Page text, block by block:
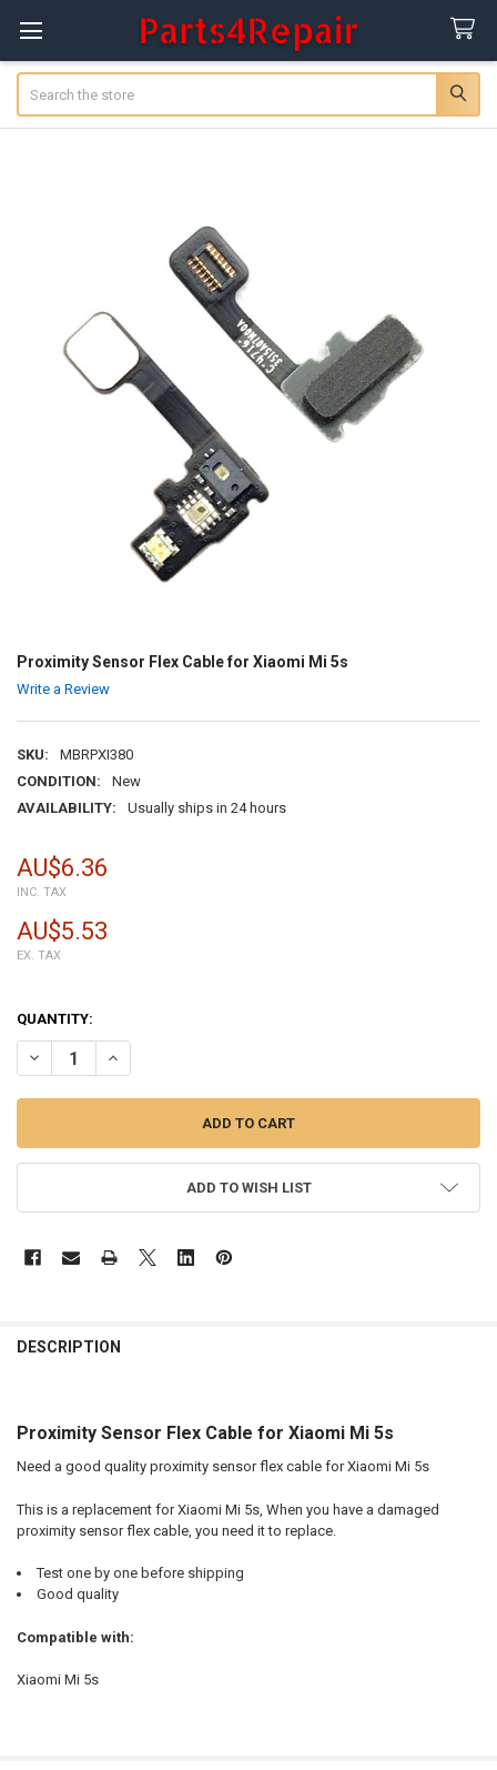
Proximity Sensor Flex Cable for Xiaomi Mi 5s
Write a Review
SKU:
MBRPXI380
CONDITION:
New
AVAILABILITY:
Usually ships in 24 hours
AU$6.36
INC. TAX
AU$5.53
EX. TAX
QUANTITY:
DECREASE QUANTITY OF PROXIMITY SENSOR FLEX CABLE FOR
INCREASE QUANTITY OF PROXIMITY SENSOR FLEX
ADD TO WISH LIST
BOUGHT
SELECT
SELECTED
TO CART
DESCRIPTION
Proximity Sensor Flex Cable for Xiaomi Mi 5s
Need a good quality proximity sensor flex cable for Xiaomi Mi 5s
This is a replacement for Xiaomi Mi 5s, When you have a damaged
proximity sensor flex cable, you need it to replace.
Test one by one before shipping
Good quality
Compatible with:
Xiaomi Mi 5s